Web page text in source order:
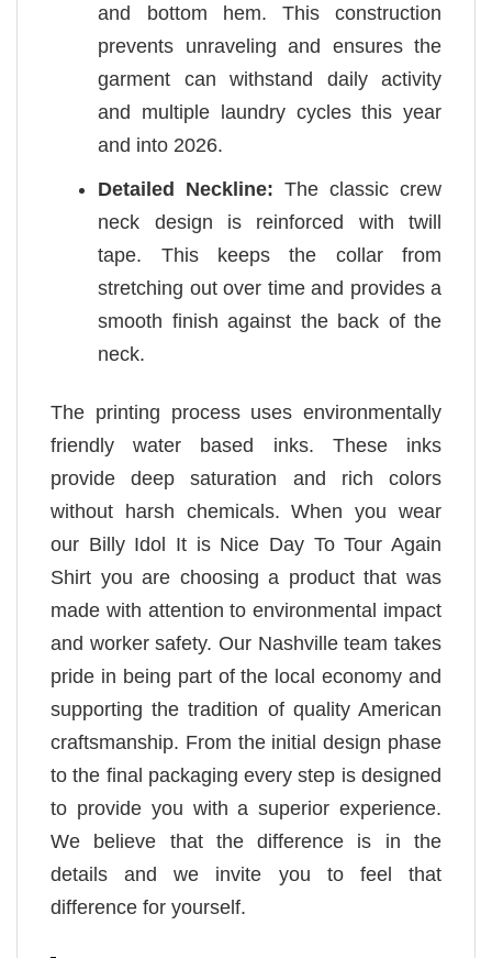
and bottom hem. This construction
prevents unraveling and ensures the
garment can withstand daily activity
and multiple laundry cycles this year
and into 2026.
Detailed Neckline: The classic crew
neck design is reinforced with twill
tape. This keeps the collar from
stretching out over time and provides a
smooth finish against the back of the
neck.
The printing process uses environmentally
friendly water based inks. These inks
provide deep saturation and rich colors
without harsh chemicals. When you wear
our Billy Idol It is Nice Day To Tour Again
Shirt you are choosing a product that was
made with attention to environmental impact
and worker safety. Our Nashville team takes
pride in being part of the local economy and
supporting the tradition of quality American
craftsmanship. From the initial design phase
to the final packaging every step is designed
to provide you with a superior experience.
We believe that the difference is in the
details and we invite you to feel that
difference for yourself.